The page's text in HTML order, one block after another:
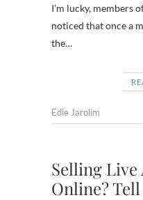
I’m lucky, members
noticed that once a
the…
Edie Jarolim
Selling Live
Online? Tell